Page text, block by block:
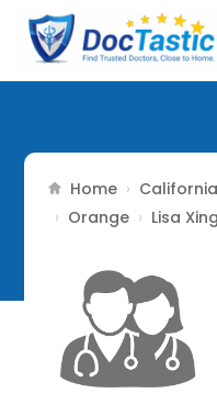
Home › California
› Orange › Lisa